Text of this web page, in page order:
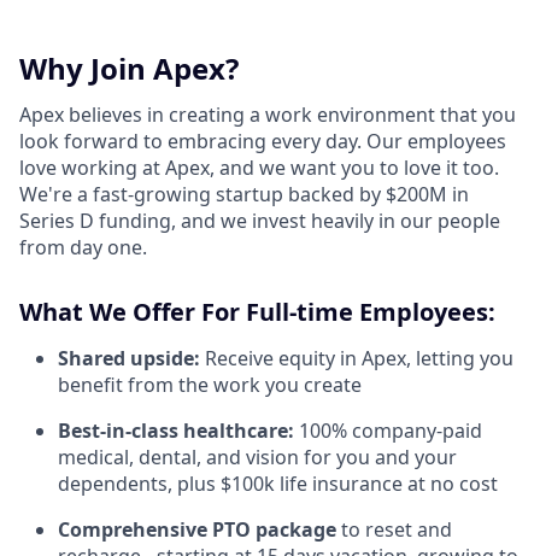
Why Join Apex?
Apex believes in creating a work environment that you
look forward to embracing every day. Our employees
love working at Apex, and we want you to love it too.
We're a fast-growing startup backed by $200M in
Series D funding, and we invest heavily in our people
from day one.
What We Offer For Full-time Employees:
Shared upside: Receive equity in Apex, letting you
benefit from the work you create
Best-in-class healthcare: 100% company-paid
medical, dental, and vision for you and your
dependents, plus $100k life insurance at no cost
Comprehensive PTO packageto reset and